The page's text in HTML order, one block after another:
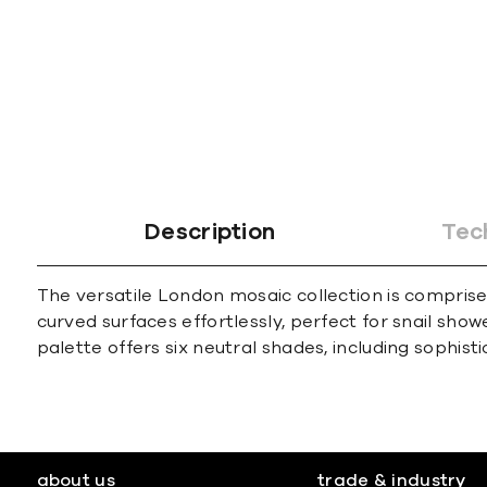
Description
The versatile London mosaic collection is
curved surfaces effortlessly, perfect for snail
palette offers six neutral shades, including
about us trade & industry